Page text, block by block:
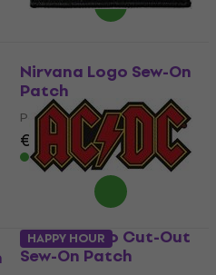
Nirvana Logo Sew-On
Patch
Patch / Badge
€6.99
In stock
AC/DC Logo Cut-Out
Sew-On Patch
HAPPY HOUR